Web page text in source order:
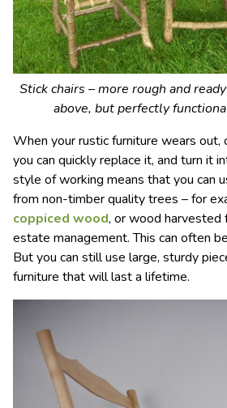
Stick chairs – more rough and
above, but perfectly
When your rustic furniture wears out,
you can quickly replace it, and turn it
style of working means that you can
from non-timber quality trees – for
coppiced wood, or wood harvested
estate management. This can often
But you can still use large, sturdy
furniture that will last a lifetime.